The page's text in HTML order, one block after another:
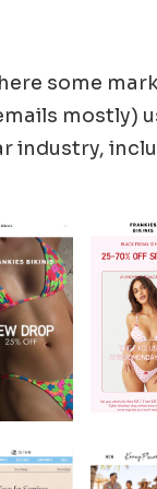
40 new ads
100% of their
they launched
some
mostly)
industry,